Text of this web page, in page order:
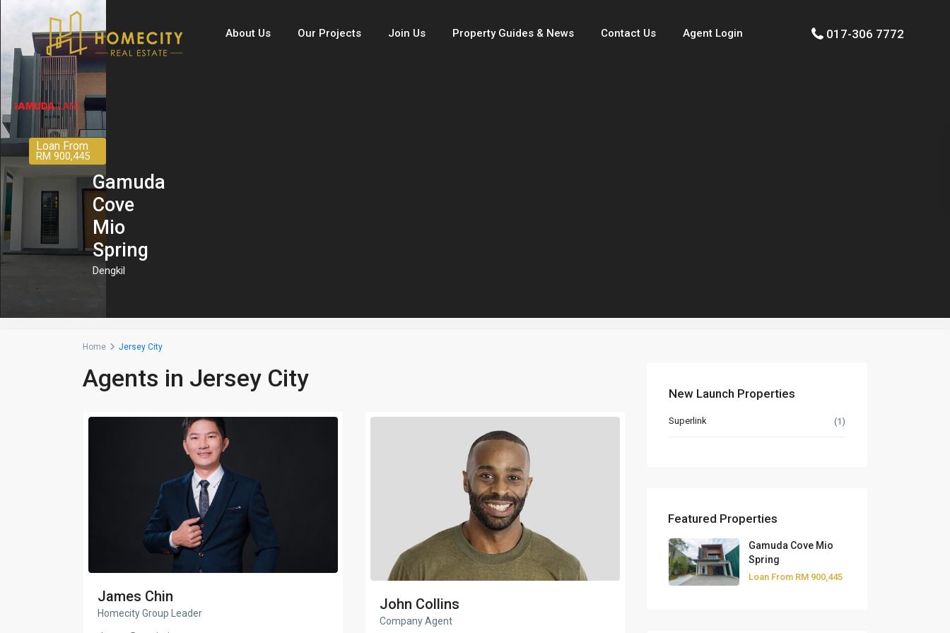
About Us Our Projects Join Us Property Guides & News Contact Us Agent Login 017-306 7772
Loan From
RM 900,445
Gamuda
Cove
Mio
Spring
Dengkil
Home Jersey City
Agents in Jersey City
James Chin
Homecity Group Leader
John Collins
Company Agent
New Launch Properties
Superlink (1)
Featured Properties
Gamuda Cove Mio
Spring
Loan From RM 900,445